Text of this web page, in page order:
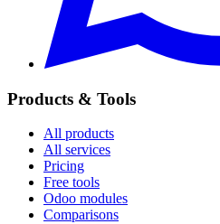
Products & Tools
All products
All services
Pricing
Free tools
Odoo modules
Comparisons